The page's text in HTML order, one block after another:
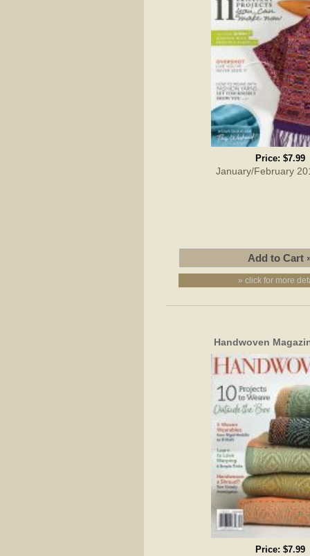
Price: $7.99
January/February
» click for more
Handwoven
Price: $7.99